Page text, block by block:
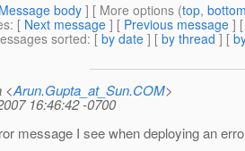
Message body ] [ More options (top,
: [ Next message ] [ Previous message ]
sorted: [ by date ] [ by thread ] [
<Arun.Gupta_at_Sun.COM>
16:46:42 -0700
message I see when deploying an